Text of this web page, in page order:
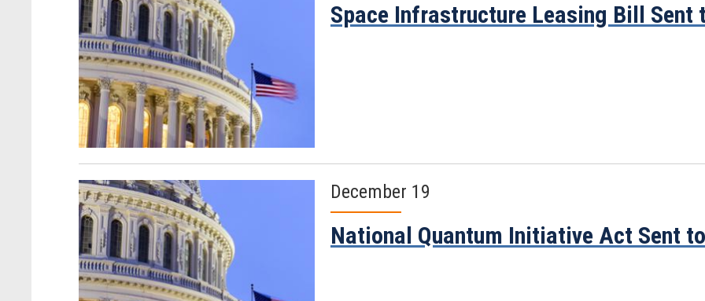
Space Infrastructure Leasing Bill Sent
December 19
National Quantum Initiative Act Sent